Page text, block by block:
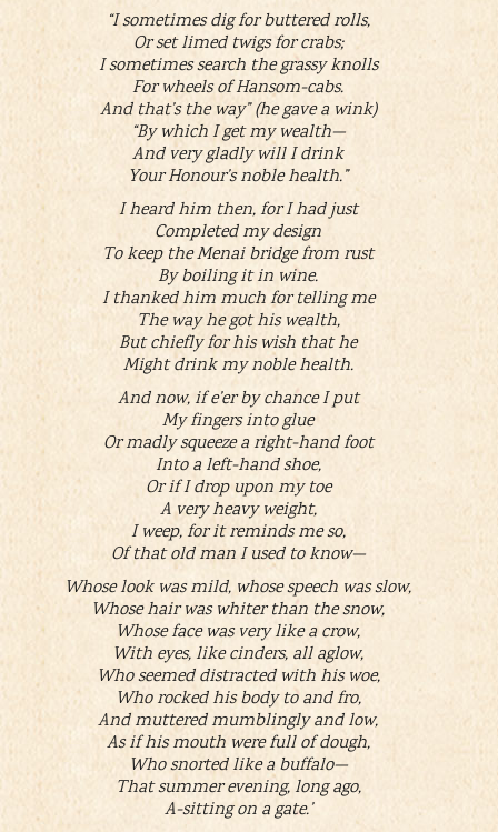
“I sometimes dig for buttered rolls,
Or set limed twigs for crabs;
I sometimes search the grassy knolls
For wheels of Hansom-cabs.
And that’s the way” (he gave a wink)
“By which I get my wealth—
And very gladly will I drink
Your Honour’s noble health.”
I heard him then, for I had just
Completed my design
To keep the Menai bridge from rust
By boiling it in wine.
I thanked him much for telling me
The way he got his wealth,
But chiefly for his wish that he
Might drink my noble health.
And now, if e’er by chance I put
My fingers into glue
Or madly squeeze a right-hand foot
Into a left-hand shoe,
Or if I drop upon my toe
A very heavy weight,
I weep, for it reminds me so,
Of that old man I used to know—
Whose look was mild, whose speech was slow,
Whose hair was whiter than the snow,
Whose face was very like a crow,
With eyes, like cinders, all aglow,
Who seemed distracted with his woe,
Who rocked his body to and fro,
And muttered mumblingly and low,
As if his mouth were full of dough,
Who snorted like a buffalo—
That summer evening, long ago,
A-sitting on a gate.’